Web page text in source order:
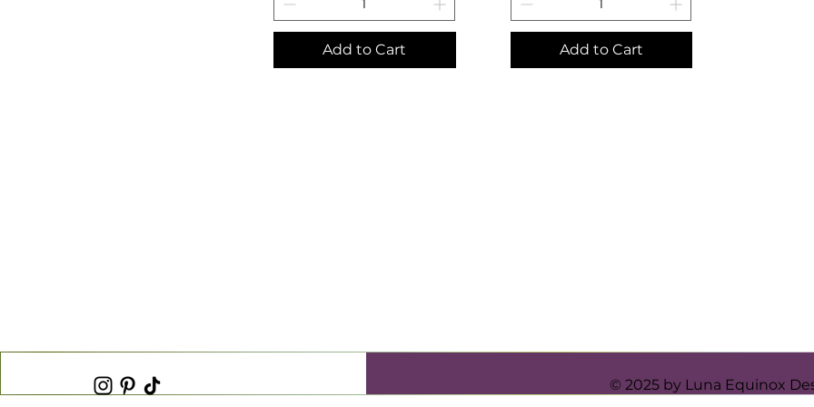
Add to Cart Add to Cart
© 2025 by Luna Equinox